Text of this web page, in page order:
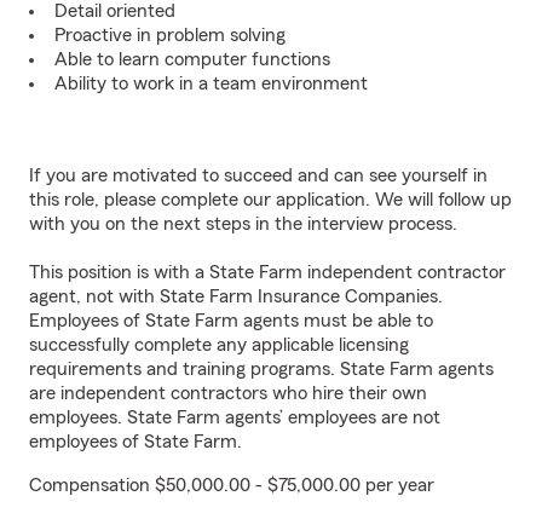
Detail oriented
Proactive in problem solving
Able to learn computer functions
Ability to work in a team environment
If you are motivated to succeed and can see yourself in
this role, please complete our application. We will follow up
with you on the next steps in the interview process.
This position is with a State Farm independent contractor
agent, not with State Farm Insurance Companies.
Employees of State Farm agents must be able to
successfully complete any applicable licensing
requirements and training programs. State Farm agents
are independent contractors who hire their own
employees. State Farm agents’ employees are not
employees of State Farm.
Compensation $50,000.00 - $75,000.00 per year